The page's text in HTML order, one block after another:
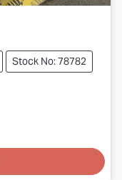
Stock No: 78782